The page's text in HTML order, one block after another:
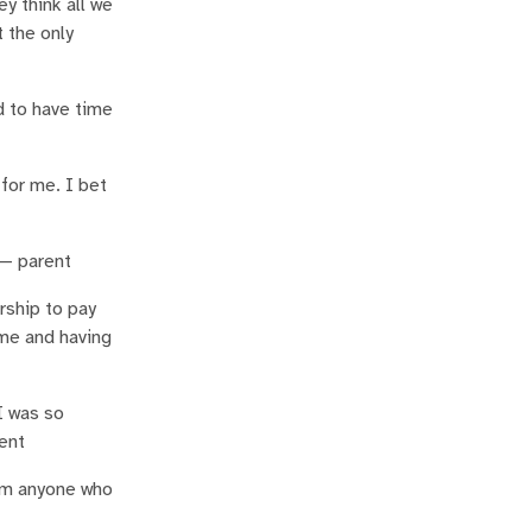
think all we
the only
to have time
for me. I bet
parent
to pay
and having
was so
anyone who